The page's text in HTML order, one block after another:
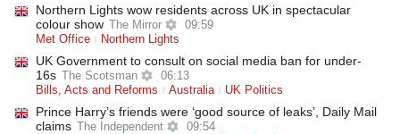
Northern Lights wow residents across UK in spectacular
colour show
The Mirror
09:59
Met Office
Northern Lights
UK Government to consult on social media ban for under-
16s
The Scotsman
06:13
Bills, Acts and Reforms
Australia UK Politics
Prince Harry’s friends were ‘good source of leaks’, Daily Mail
claims
The Independent
09:54